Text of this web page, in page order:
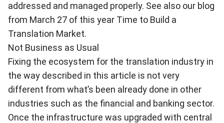
addressed and managed properly. See also our blog
from March 27 of this year Time to Build a
Translation Market.
Not Business as Usual
Fixing the ecosystem for the translation industry in
the way described in this article is not very
different from what’s been already done in other
industries such as the financial and banking sector.
Once the infrastructure was upgraded with central